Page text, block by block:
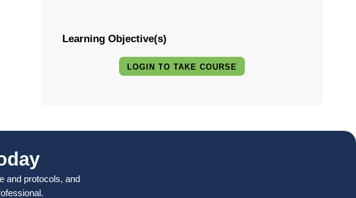
Learning Objective(s)
LOGIN TO TAKE COURSE
and protocols, and